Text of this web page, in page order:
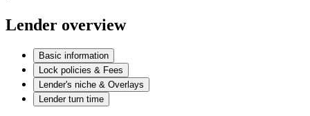
Lender overview
Basic information
Lock policies & Fees
Lender's niche & Overlays
Lender turn time